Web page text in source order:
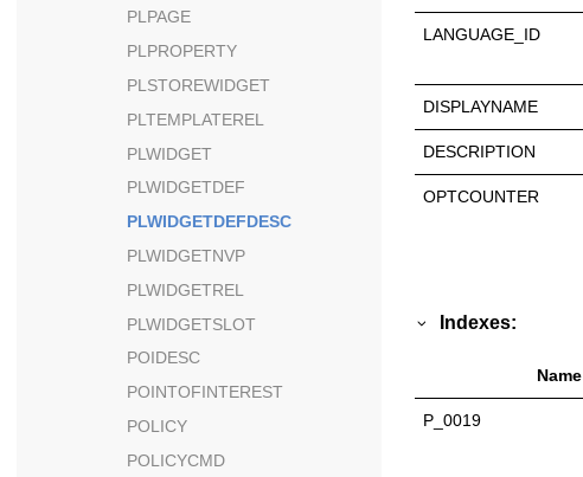
PLPAGE
PLPROPERTY
PLSTOREWIDGET
PLTEMPLATEREL
PLWIDGET
PLWIDGETDEF
PLWIDGETDEFDESC
PLWIDGETNVP
PLWIDGETREL
PLWIDGETSLOT
POIDESC
POINTOFINTEREST
POLICY
POLICYCMD
LANGUAGE_ID
DISPLAYNAME
DESCRIPTION
OPTCOUNTER
Indexes:
Name
P_0019